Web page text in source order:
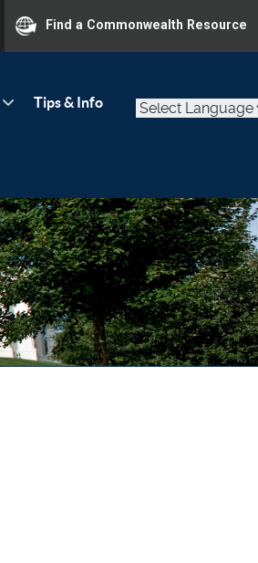
Find a Commonwealth Resource
Tips & Info